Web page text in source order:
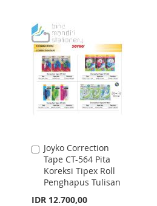
WISH
LIST
Joyko Correction
Tape CT-564 Pita
Koreksi Tipex Roll
Penghapus Tulisan
IDR 12.700,00
Add
to
Cart